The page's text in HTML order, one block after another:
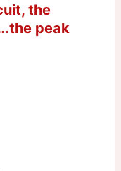
the
peak